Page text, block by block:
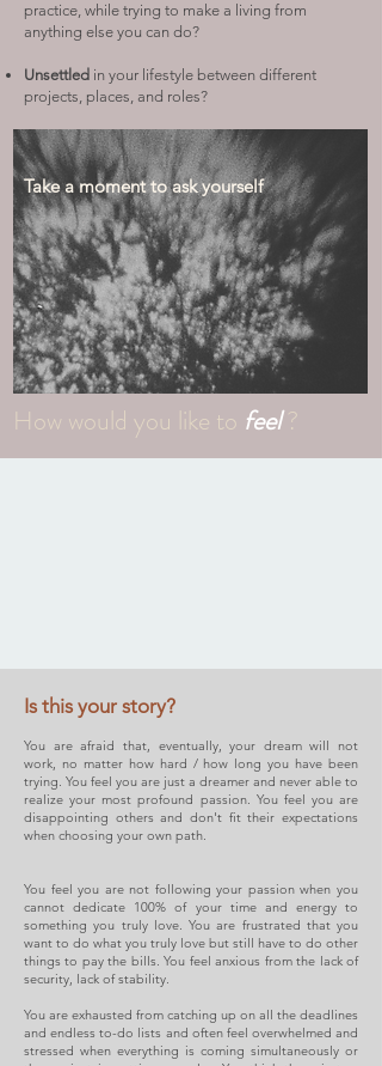
practice, while trying to make a living from
anything else you can do?
Unsettled in your lifestyle between different
projects, places, and roles?
Take a moment to ask yourself
How would you like to feel ?
Is this your story?
You are afraid that, eventually, your dream will not
work, no matter how hard / how long you have been
trying. You feel you are just a dreamer and never able to
realize your most profound passion. You feel you are
disappointing others and don't fit their expectations
when choosing your own path.
You feel you are not following your passion when you
cannot dedicate 100% of your time and energy to
something you truly love. You are frustrated that you
want to do what you truly love but still have to do other
things to pay the bills. You feel anxious from the lack of
security, lack of stability.
You are exhausted from catching up on all the deadlines
and endless to-do lists and often feel overwhelmed and
stressed when everything is coming simultaneously or